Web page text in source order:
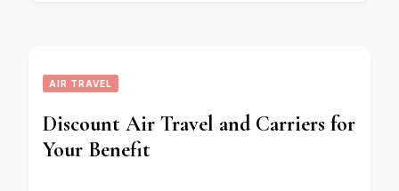
AIR TRAVEL
Discount Air Travel and Carriers for
Your Benefit